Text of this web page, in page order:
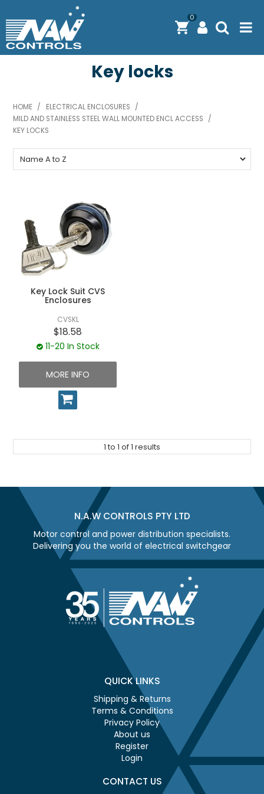
0
PRODUCTS
SHOP BY BRAND
ENGINEERING / MANUFACTURING & AS/NZS 61439
DOWNLOAD CENTRE
EXPRESS SEARCH
CONTACT US
Key locks
HOME / ELECTRICAL ENCLOSURES
/
MILD AND STAINLESS STEEL WALL MOUNTED ENCL ACCESS
/
KEY LOCKS
Key Lock Suit CVS
Enclosures
CVSKL
$18.58
11-20 In Stock
MORE INFO
1 to 1 of1 results
N.A.W CONTROLS PTY LTD
Motor control and power distribution specialists.
Delivering you the world of electrical switchgear
QUICK LINKS
Shipping & Returns
Terms & Conditions
Privacy Policy
About us
Register
Login
CONTACT US